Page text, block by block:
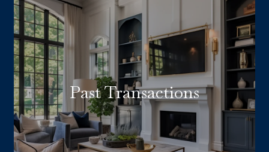
Past Transactions